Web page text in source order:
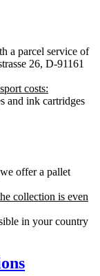
a parcel service of
26, D-91161
costs:
and ink cartridges
offer a pallet
collection is even
in your country